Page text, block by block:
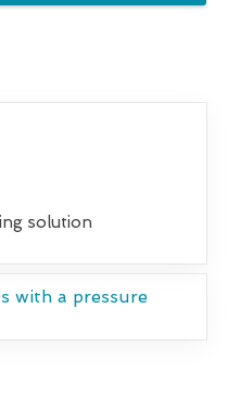
solution
with a pressure